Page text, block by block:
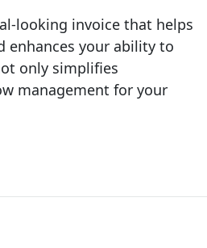
looking invoice that helps
enhances your ability to
only simplifies
management for your